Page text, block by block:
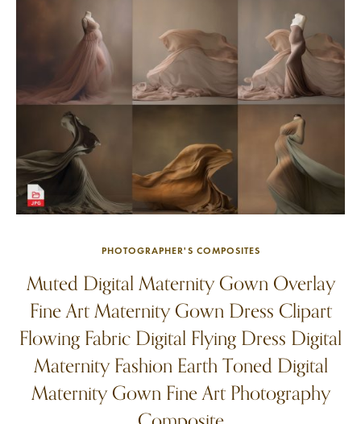
PHOTOGRAPHER'S COMPOSITES
Muted Digital Maternity Gown Overlay
Fine Art Maternity Gown Dress Clipart
Flowing Fabric Digital Flying Dress Digital
Maternity Fashion Earth Toned Digital
Maternity Gown Fine Art Photography